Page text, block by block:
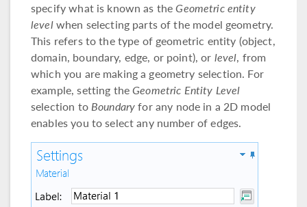
specify what is known as theGeometric entity
levelwhen selecting parts of the model geometry.
This refers to the type of geometric entity (object,
domain, boundary, edge, or point), or level, from
which you are making a geometry selection. For
example, setting theGeometric Entity Level
selection toBoundaryfor any node in a 2D model
enables you to select any number of edges.